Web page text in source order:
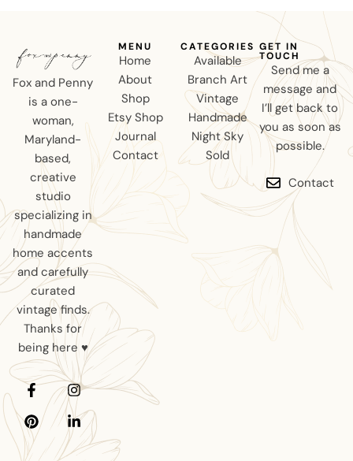
Fox and Penny
is a one-
woman,
Maryland-
based,
creative
studio
specializing in
handmade
home accents
and carefully
curated
vintage finds.
Thanks for
being here ♥
MENU
Home
About
Shop
Etsy Shop
Journal
Contact
CATEGORIES
Available
Branch Art
Vintage
Handmade
Night Sky
Sold
GET IN
TOUCH
Send me a
message and
I’ll get back to
you as soon as
possible.
Contact